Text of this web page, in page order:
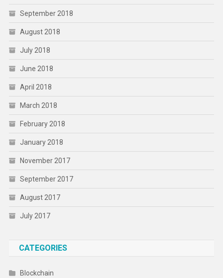
September 2018
August 2018
July 2018
June 2018
April 2018
March 2018
February 2018
January 2018
November 2017
September 2017
August 2017
July 2017
CATEGORIES
Blockchain